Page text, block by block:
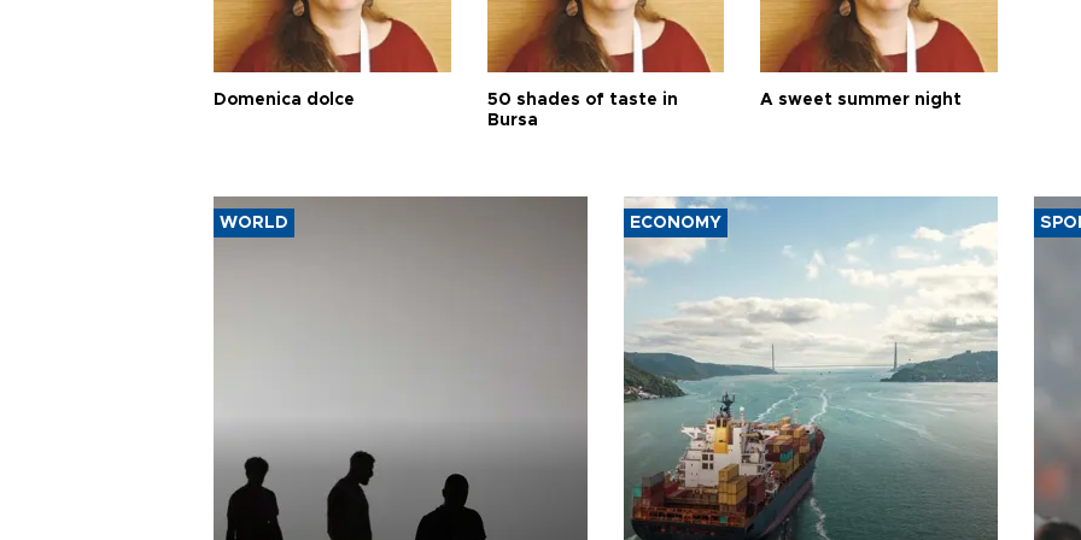
Domenica dolce
50 shades of taste in
Bursa
A sweet summer night
WORLD ECONOMY